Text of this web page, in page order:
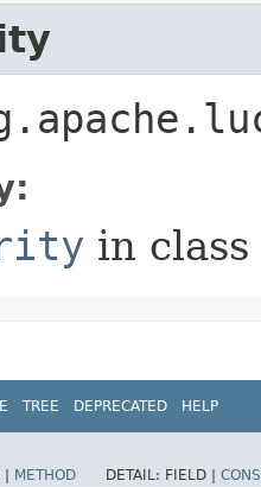
in class
TREE DEPRECATED HELP
| METHOD DETAIL: FIELD |